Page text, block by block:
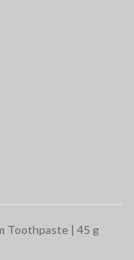
Toothpaste | 45 g